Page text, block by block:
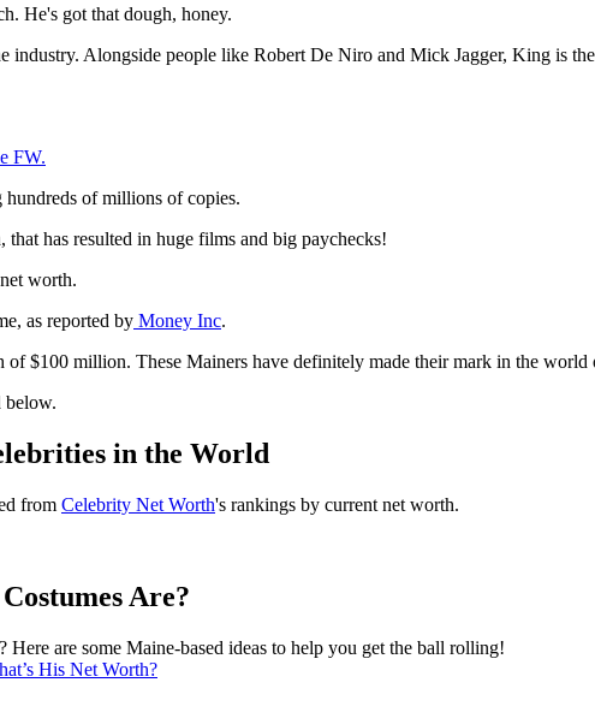
He's got that dough, honey.
industry. Alongside people like Robert De Niro and Mick Jagger, King is
FW.
hundreds of millions of copies.
that has resulted in huge films and big paychecks!
worth.
as reported by Money Inc.
$100 million. These Mainers have definitely made their mark in the world
below.
in the World
from Celebrity Net Worth's rankings by current net worth.
Are?
are some Maine-based ideas to help you get the ball rolling!
His Net Worth?